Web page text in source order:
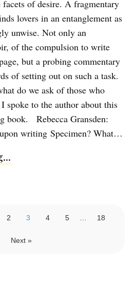
of desire. A fragmentary
lovers in an entanglement as
unwise. Not only an
of the compulsion to write
but a probing commentary
of setting out on such a task.
do we ask of those who
spoke to the author about this
book. Rebecca Gransden:
writing Specimen? What…
2 3 4 5 18
Next »